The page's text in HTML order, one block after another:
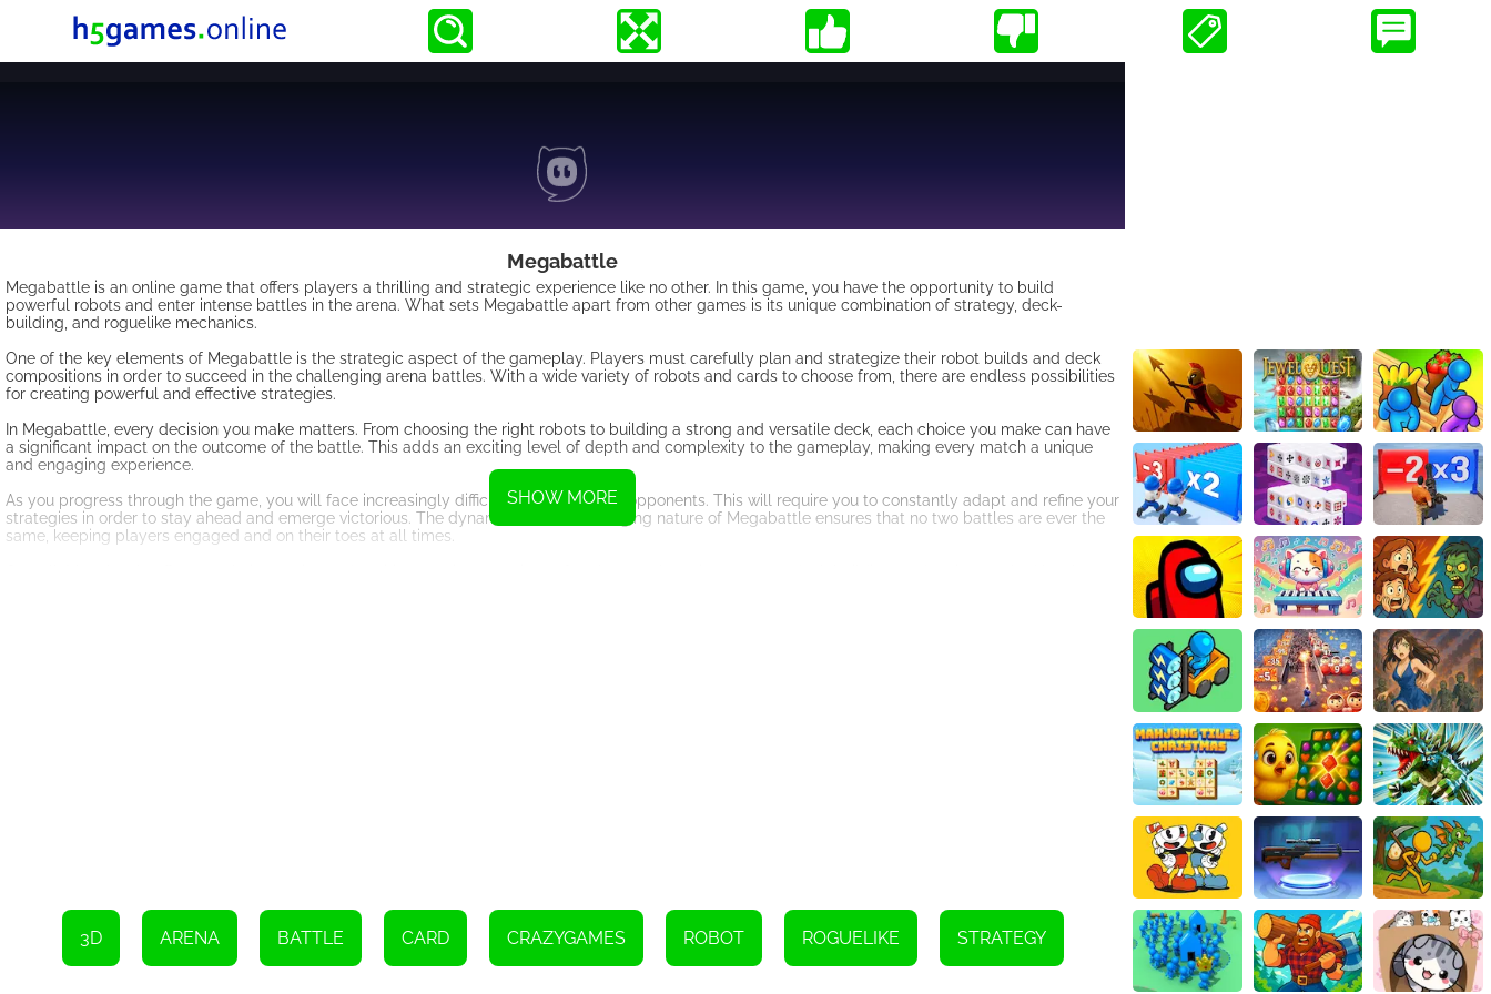
Megabattle
Megabattle is an online game that offers players a thrilling and strategic experience like no other. In this game, you have the opportunity to build
powerful robots and enter intense battles in the arena. What sets Megabattle apart from other games is its unique combination of strategy, deck-
building, and roguelike mechanics.
One of the key elements of Megabattle is the strategic aspect of the gameplay. Players must carefully plan and strategize their robot builds and deck
compositions in order to succeed in the challenging arena battles. With a wide variety of robots and cards to choose from, there are endless possibilities
for creating powerful and effective strategies.
In Megabattle, every decision you make matters. From choosing the right robots to building a strong and versatile deck, each choice you make can have
a significant impact on the outcome of the battle. This adds an exciting level of depth and complexity to the gameplay, making every match a unique
and engaging experience.
As you progress through the game, you will face increasingly difficult challenges and opponents. This will require you to constantly adapt and refine your
strategies in order to stay ahead and emerge victorious. The dynamic and ever-changing nature of Megabattle ensures that no two battles are ever the
same, keeping players engaged and on their toes at all times.
SHOW MORE
3D ARENA BATTLE CARD CRAZYGAMES ROBOT ROGUELIKE STRATEGY